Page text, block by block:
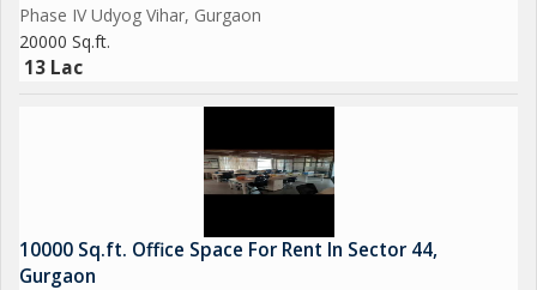
Phase IV Udyog Vihar, Gurgaon
20000 Sq.ft.
13 Lac
10000 Sq.ft. Office Space For Rent In Sector 44,
Gurgaon